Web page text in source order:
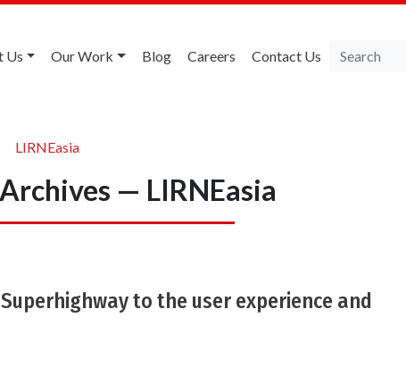
Us Our Work Blog Careers Contact Us
LIRNEasia
— LIRNEasia
to the user experience and